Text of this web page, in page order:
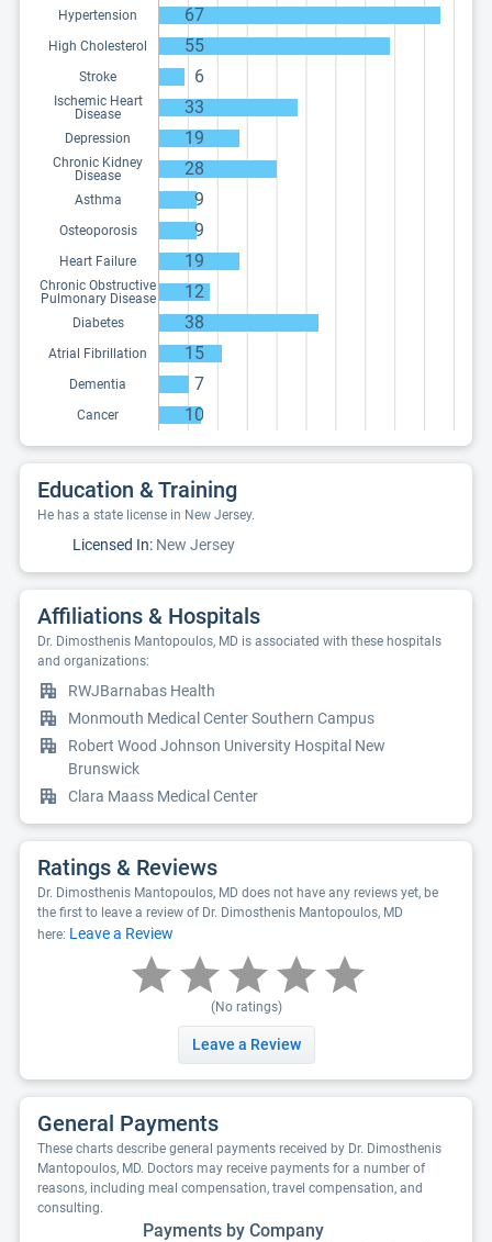
Hypertension 67
High Cholesterol 55
Stroke 6
Ischemic Heart
Disease
33
Depression 19
Chronic Kidney
Disease
28
Asthma 9
Osteoporosis 9
Heart Failure 19
Chronic Obstructive
Pulmonary Disease
12
Diabetes 38
Atrial Fibrillation 15
Dementia 7
Cancer 10
Education & Training
He has a state license in New Jersey.
Licensed In: New Jersey
Affiliations & Hospitals
Dr. Dimosthenis Mantopoulos, MD is associated with these hospitals
and organizations:
RWJBarnabas Health
Monmouth Medical Center Southern Campus
Robert Wood Johnson University Hospital New
Brunswick
Clara Maass Medical Center
Ratings & Reviews
Dr. Dimosthenis Mantopoulos, MD does not have any reviews yet, be
the first to leave a review of Dr. Dimosthenis Mantopoulos, MD
here: Leave a Review
(No ratings)
Leave a Review
General Payments
These charts describe general payments received by Dr. Dimosthenis
Mantopoulos, MD. Doctors may receive payments for a number of
reasons, including meal compensation, travel compensation, and
consulting.
Payments by Company